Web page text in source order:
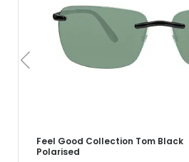
Feel Good Collection Tom Black
Polarised